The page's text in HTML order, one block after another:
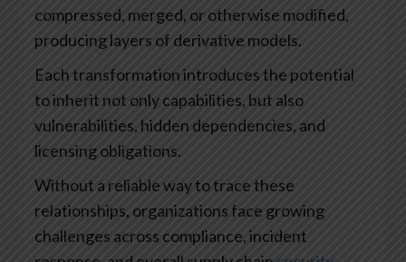
compressed, merged, or otherwise modified,
producing layers of derivative models.
Each transformation introduces the potential
to inherit not only capabilities, but also
vulnerabilities, hidden dependencies, and
licensing obligations.
Without a reliable way to trace these
relationships, organizations face growing
challenges across compliance, incident